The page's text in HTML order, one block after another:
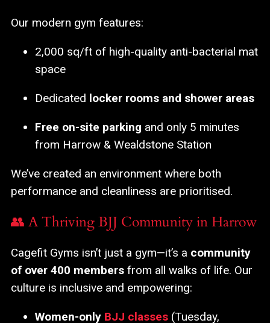
Our modern gym features:
2,000 sq/ft of high-quality anti-bacterial mat
space
Dedicated locker rooms and shower areas
Free on-site parking and only 5 minutes
from Harrow & Wealdstone Station
We’ve created an environment where both
performance and cleanliness are prioritised.
👥 A Thriving BJJ Community in Harrow
Cagefit Gyms isn’t just a gym—it’s a community
of over 400 members from all walks of life. Our
culture is inclusive and empowering:
Women-only BJJ classes (Tuesday,